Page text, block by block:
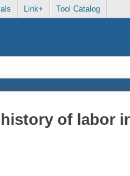
Link+ Tool Catalog
of labor